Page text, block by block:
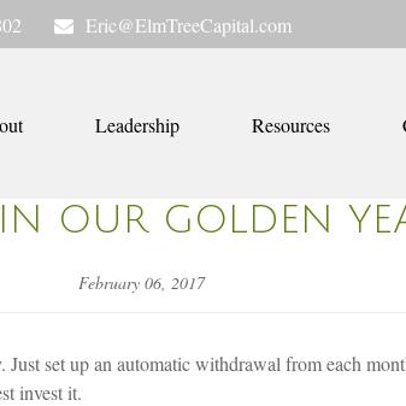
Eric@ElmTreeCapital.com
Leadership Resources
OUR GOLDEN
February 06, 2017
set up an automatic withdrawal from each
invest it.